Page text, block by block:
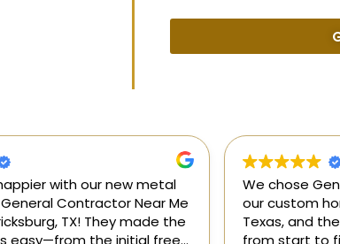
with our new metal
Contractor Near Me
TX! They made the
easy—from the initial free
We chose
our custom
Texas, and
from start to